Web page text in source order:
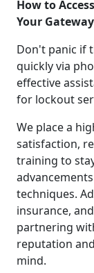
How to
Your
Don't panic if
quickly via
effective
for lockout
We place a
satisfaction,
training to
techniques.
insurance,
partnering
reputation
mind.